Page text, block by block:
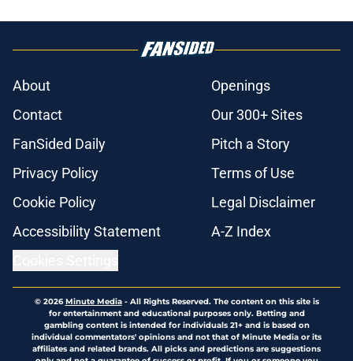
About
Openings
Contact
Our 300+ Sites
FanSided Daily
Pitch a Story
Privacy Policy
Terms of Use
Cookie Policy
Legal Disclaimer
Accessibility Statement
A-Z Index
© 2026Minute Media- All Rights Reserved. The content on this site is
for entertainment and educational purposes only. Betting and
gambling content is intended for individuals 21+ and is based on
individual commentators' opinions and not that of Minute Media or its
affiliates and related brands. All picks and predictions are suggestions